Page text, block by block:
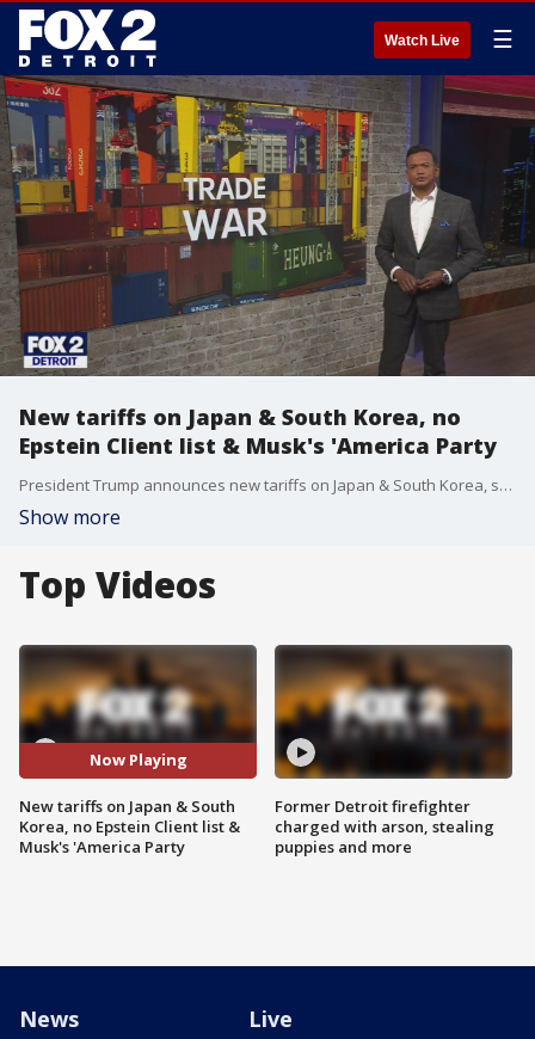
Watch Live ☰
New tariffs on Japan & South Korea, no
Epstein Client list & Musk's 'America Party
President Trump announces new tariffs on Japan & South Korea, set to take effect August 1. Plus, the DOJ announces there's no evidence accused sexual predator Jeffrey Epstein kept a client list, but a new video released from the jail the night he died is only raising more questions. Plus, does Elon Musk's "America Party" have a chance at success?
Show more
Top Videos
Now Playing
New tariffs on Japan & South
Korea, no Epstein Client list &
Musk's 'America Party
Former Detroit firefighter
charged with arson, stealing
puppies and more
News Live